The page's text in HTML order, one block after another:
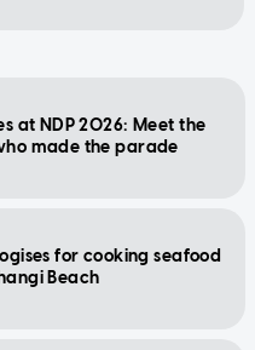
at NDP 2026: Meet the
made the parade
for cooking seafood
Beach